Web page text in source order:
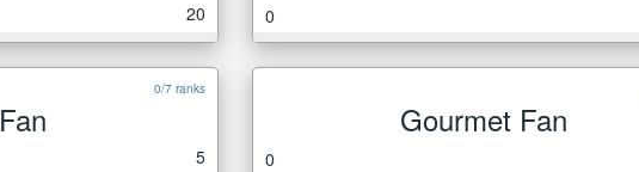
20 0
0/7 ranks
5
Gourmet Fan
0